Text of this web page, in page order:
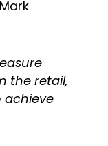
the retail,
achieve